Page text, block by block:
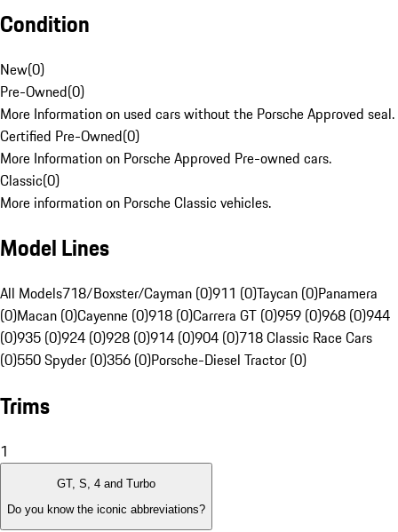
Condition
New(0)
Pre-Owned(0)
More Information on used cars without the Porsche Approved seal.
Certified Pre-Owned(0)
More Information on Porsche Approved Pre-owned cars.
Classic(0)
More information on Porsche Classic vehicles.
Model Lines
All Models718/Boxster/Cayman (0)911 (0)Taycan (0)Panamera
(0)Macan (0)Cayenne (0)918 (0)Carrera GT (0)959 (0)968 (0)944
(0)935 (0)924 (0)928 (0)914 (0)904 (0)718 Classic Race Cars
(0)550 Spyder (0)356 (0)Porsche-Diesel Tractor (0)
Trims
1
GT, S, 4 and Turbo
Do you know the iconic abbreviations?